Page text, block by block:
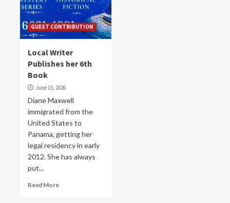
GUEST CONTRIBUTION
Local Writer
Publishes her 6th
Book
June 15, 2026
Diane Maxwell
immigrated from the
United States to
Panama, getting her
legal residency in early
2012. She has always
put...
Read More